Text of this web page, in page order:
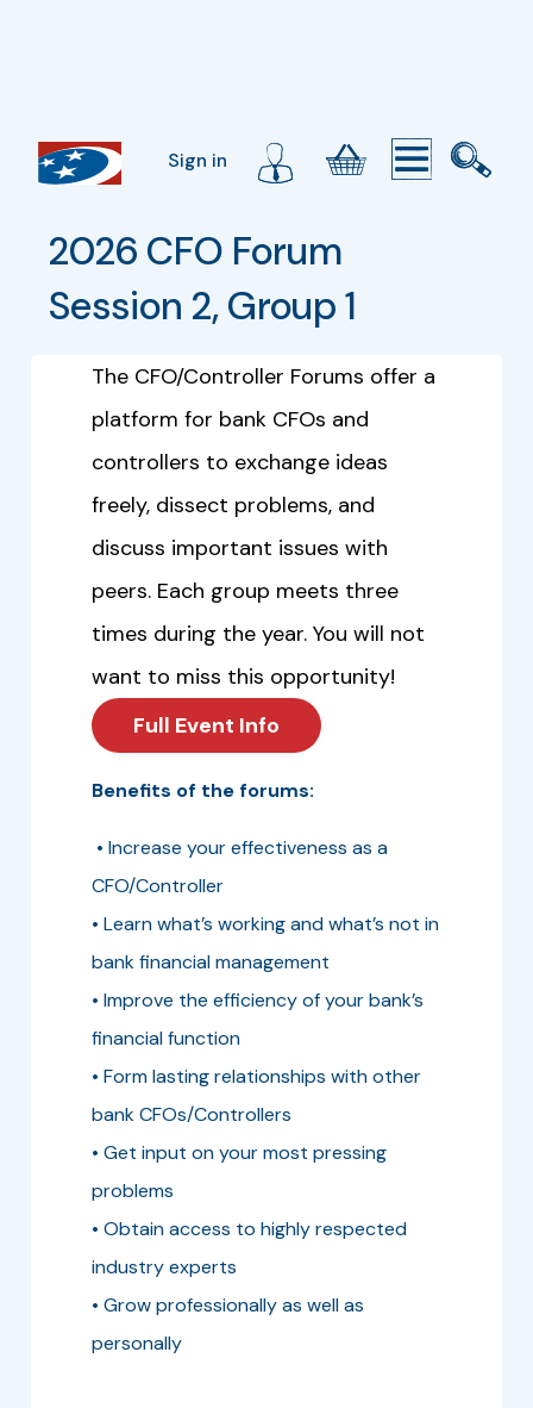
Sign in
2026 CFO Forum
Session 2, Group 1
The CFO/Controller Forums offer a
platform for bank CFOs and
controllers to exchange ideas
freely, dissect problems, and
discuss important issues with
peers. Each group meets three
times during the year. You will not
want to miss this opportunity!
Full Event Info
Benefits of the forums:
• Increase your effectiveness as a
CFO/Controller
• Learn what’s working and what’s not in
bank financial management
• Improve the efficiency of your bank’s
financial function
• Form lasting relationships with other
bank CFOs/Controllers
• Get input on your most pressing
problems
• Obtain access to highly respected
industry experts
• Grow professionally as well as
personally